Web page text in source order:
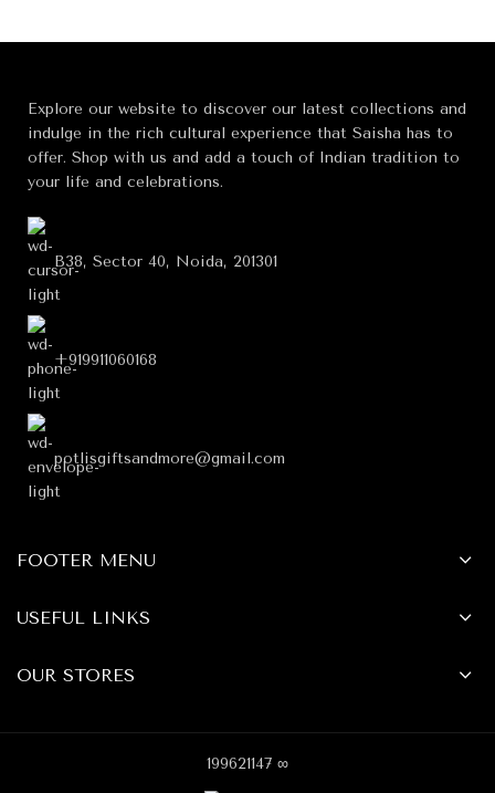
Explore our website to discover our latest collections and
indulge in the rich cultural experience that Saisha has to
offer. Shop with us and add a touch of Indian tradition to
your life and celebrations.
B38, Sector 40, Noida, 201301
+919911060168
potlisgiftsandmore@gmail.com
FOOTER MENU
USEFUL LINKS
OUR STORES
199621147 ∞